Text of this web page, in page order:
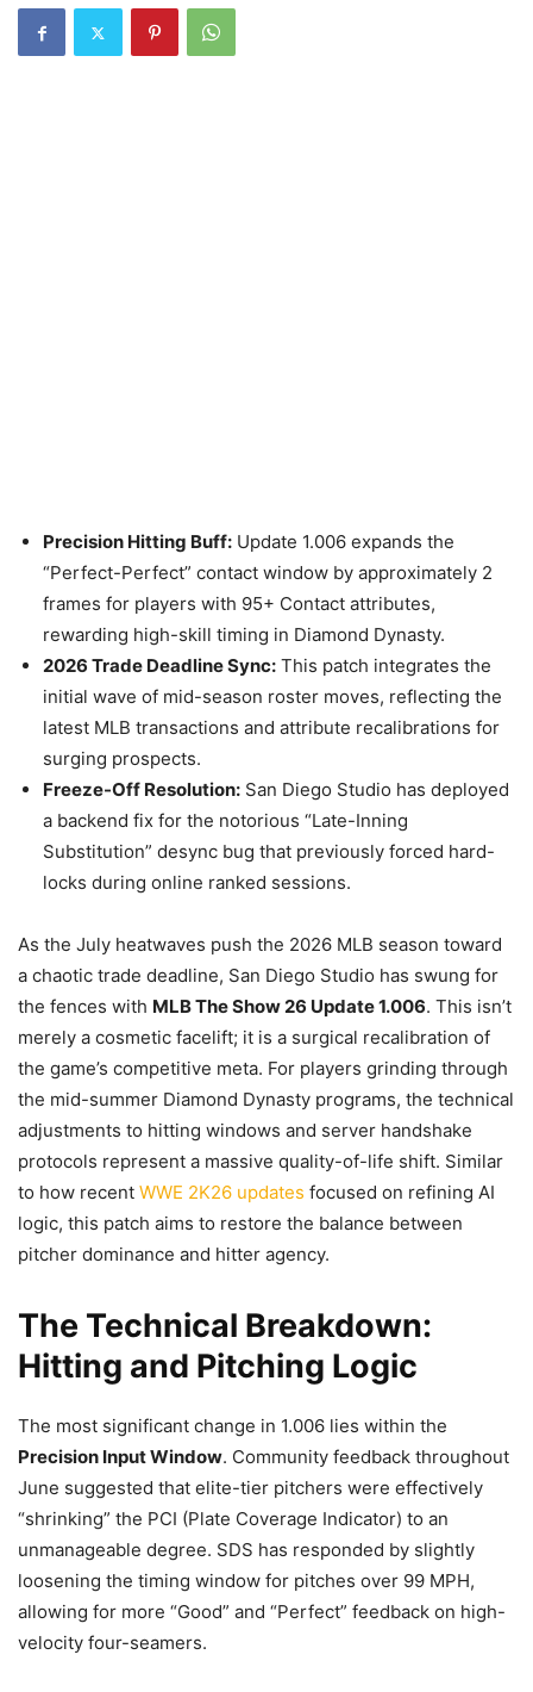
Precision Hitting Buff: Update 1.006 expands the
“Perfect-Perfect” contact window by approximately 2
frames for players with 95+ Contact attributes,
rewarding high-skill timing in Diamond Dynasty.
2026 Trade Deadline Sync: This patch integrates the
initial wave of mid-season roster moves, reflecting the
latest MLB transactions and attribute recalibrations for
surging prospects.
Freeze-Off Resolution: San Diego Studio has deployed
a backend fix for the notorious “Late-Inning
Substitution” desync bug that previously forced hard-
locks during online ranked sessions.
As the July heatwaves push the 2026 MLB season toward
a chaotic trade deadline, San Diego Studio has swung for
the fences with MLB The Show 26 Update 1.006. This isn’t
merely a cosmetic facelift; it is a surgical recalibration of
the game’s competitive meta. For players grinding through
the mid-summer Diamond Dynasty programs, the technical
adjustments to hitting windows and server handshake
protocols represent a massive quality-of-life shift. Similar
to how recent WWE 2K26 updates focused on refining AI
logic, this patch aims to restore the balance between
pitcher dominance and hitter agency.
The Technical Breakdown:
Hitting and Pitching Logic
The most significant change in 1.006 lies within the
Precision Input Window. Community feedback throughout
June suggested that elite-tier pitchers were effectively
“shrinking” the PCI (Plate Coverage Indicator) to an
unmanageable degree. SDS has responded by slightly
loosening the timing window for pitches over 99 MPH,
allowing for more “Good” and “Perfect” feedback on high-
velocity four-seamers.